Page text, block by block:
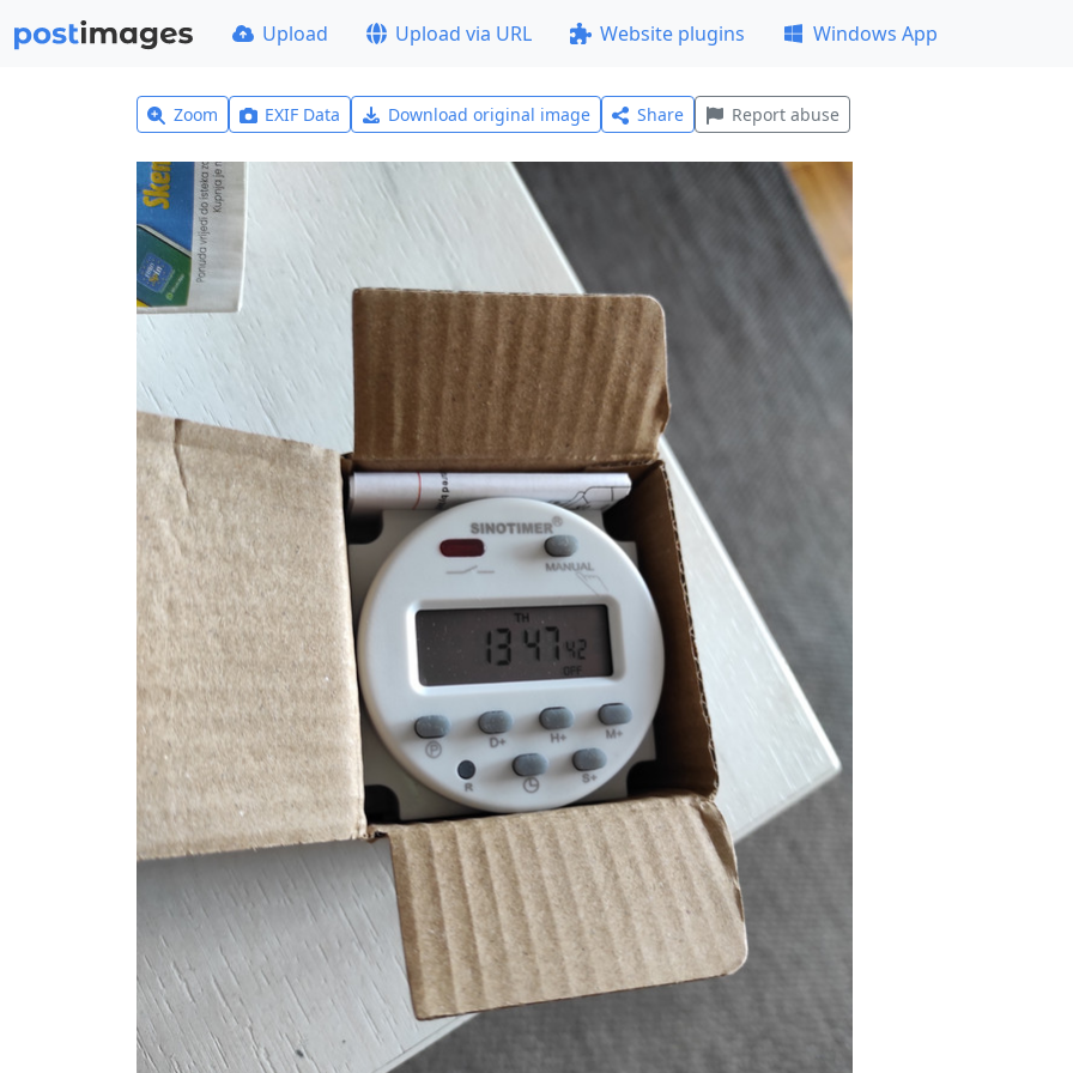
Upload Upload via URL Website plugins Windows App
Zoom EXIF Data Download original image Share Report abuse